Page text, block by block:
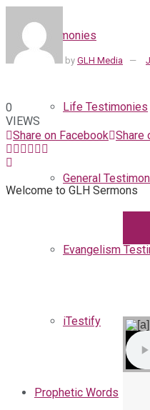
Testimonies
Life Testimonies
General
Evangelism
iTestify
Prophetic Words
by GLH Media
0
VIEWS
Share on Facebook Share
Welcome to GLH Sermons